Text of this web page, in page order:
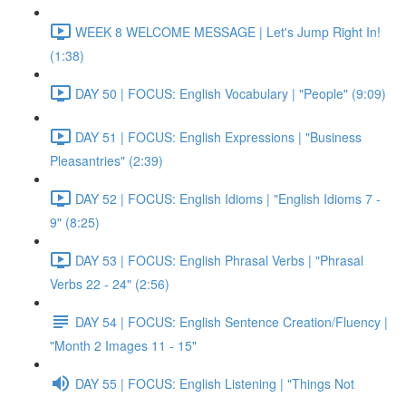
WEEK 8 WELCOME MESSAGE | Let's Jump Right In!
(1:38)
DAY 50 | FOCUS: English Vocabulary | "People" (9:09)
DAY 51 | FOCUS: English Expressions | "Business
Pleasantries" (2:39)
DAY 52 | FOCUS: English Idioms | "English Idioms 7 -
9" (8:25)
DAY 53 | FOCUS: English Phrasal Verbs | "Phrasal
Verbs 22 - 24" (2:56)
DAY 54 | FOCUS: English Sentence Creation/Fluency |
"Month 2 Images 11 - 15"
DAY 55 | FOCUS: English Listening | "Things Not